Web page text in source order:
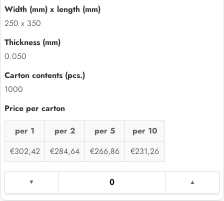
250 x 350
0.050
1000
per 1 per 2 per 5
per 10
€302,42
€284,64 €266,86 €231,26